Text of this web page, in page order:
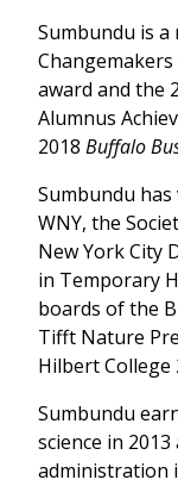
Sumbundu is
Changemakers
award and the
Alumnus
2018 Buffalo
Sumbundu
WNY, the
New York City
in Temporary
boards of the
Tifft Nature
Hilbert College
Sumbundu
science in
administration